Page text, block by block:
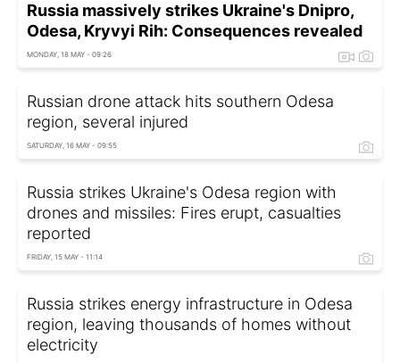
Russia massively strikes Ukraine's Dnipro,
Odesa, Kryvyi Rih: Consequences revealed
MONDAY, 18 MAY - 09:26
Russian drone attack hits southern Odesa
region, several injured
SATURDAY, 16 MAY - 09:55
Russia strikes Ukraine's Odesa region with
drones and missiles: Fires erupt, casualties
reported
FRIDAY, 15 MAY - 11:14
Russia strikes energy infrastructure in Odesa
region, leaving thousands of homes without
electricity